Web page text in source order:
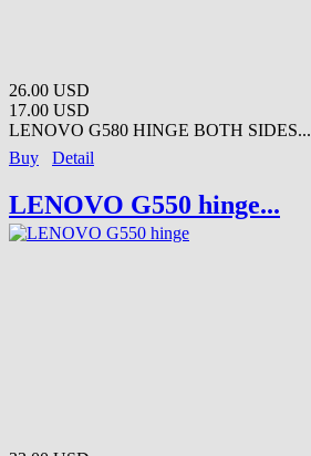
26.00 USD
17.00 USD
LENOVO G580 HINGE BOTH SIDES...
Buy
Detail
LENOVO G550 hinge...